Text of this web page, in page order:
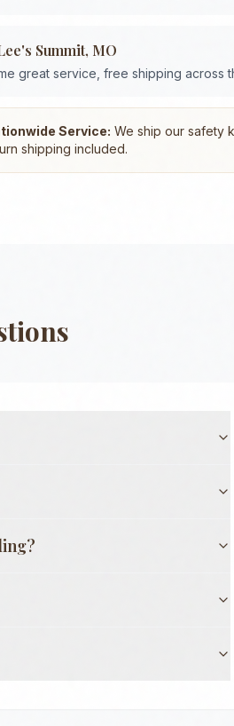
Summit, MO
great service, free shipping across
Service: We ship our safety
shipping included.